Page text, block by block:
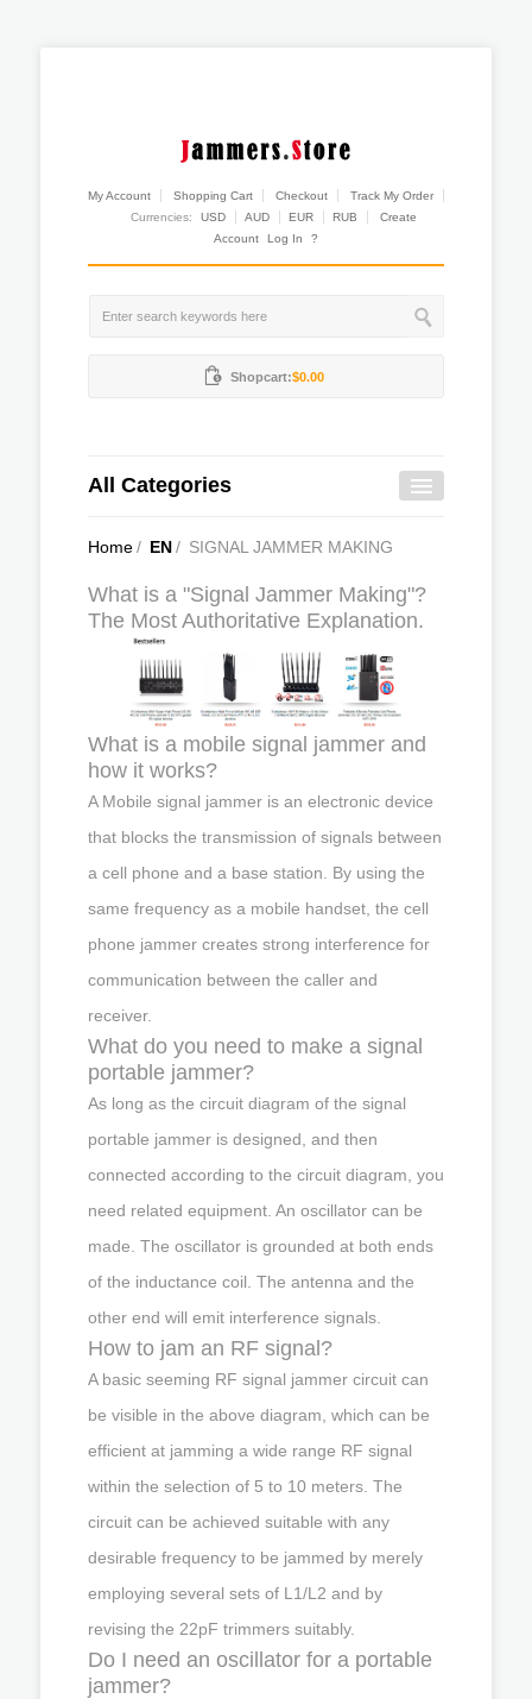
My Account Shopping Cart Checkout
Track My Order
Currencies:
USD AUD EUR RUB
Create
Account
Log In ?
Shopcart:$0.00
All Categories
Home/ EN/ SIGNAL JAMMER MAKING
What is a "Signal Jammer Making"?
The Most Authoritative Explanation.
What is a mobile signal jammer and
how it works?
A Mobile signal jammer is an electronic device
that blocks the transmission of signals between
a cell phone and a base station. By using the
same frequency as a mobile handset, the cell
phone jammer creates strong interference for
communication between the caller and
receiver.
What do you need to make a signal
portable jammer?
As long as the circuit diagram of the signal
portable jammer is designed, and then
connected according to the circuit diagram, you
need related equipment. An oscillator can be
made. The oscillator is grounded at both ends
of the inductance coil. The antenna and the
other end will emit interference signals.
How to jam an RF signal?
A basic seeming RF signal jammer circuit can
be visible in the above diagram, which can be
efficient at jamming a wide range RF signal
within the selection of 5 to 10 meters. The
circuit can be achieved suitable with any
desirable frequency to be jammed by merely
employing several sets of L1/L2 and by
revising the 22pF trimmers suitably.
Do I need an oscillator for a portable
jammer?